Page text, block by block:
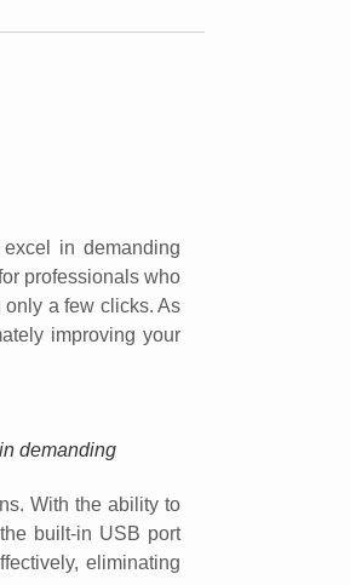
in demanding
professionals who
a few clicks. As
improving your
demanding
With the ability to
built-in USB port
eliminating